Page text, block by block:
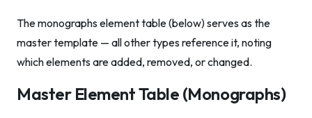
The monographs element table (below) serves as the
master template — all other types reference it, noting
which elements are added, removed, or changed.
Master Element Table (Monographs)